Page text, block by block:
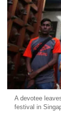
A devotee
festival in